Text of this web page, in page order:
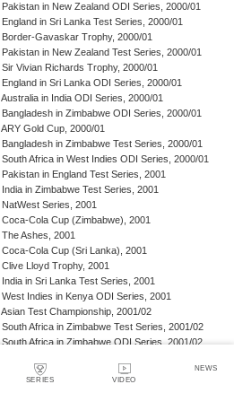
SERIES VIDEO
NEWS
Pakistan in New Zealand ODI Series, 2000/01
England in Sri Lanka Test Series, 2000/01
Border-Gavaskar Trophy, 2000/01
Pakistan in New Zealand Test Series, 2000/01
Sir Vivian Richards Trophy, 2000/01
England in Sri Lanka ODI Series, 2000/01
Australia in India ODI Series, 2000/01
Bangladesh in Zimbabwe ODI Series, 2000/01
ARY Gold Cup, 2000/01
Bangladesh in Zimbabwe Test Series, 2000/01
South Africa in West Indies ODI Series, 2000/01
Pakistan in England Test Series, 2001
India in Zimbabwe Test Series, 2001
NatWest Series, 2001
Coca-Cola Cup (Zimbabwe), 2001
The Ashes, 2001
Coca-Cola Cup (Sri Lanka), 2001
Clive Lloyd Trophy, 2001
India in Sri Lanka Test Series, 2001
West Indies in Kenya ODI Series, 2001
Asian Test Championship, 2001/02
South Africa in Zimbabwe Test Series, 2001/02
South Africa in Zimbabwe ODI Series, 2001/02
Standard Bank Triangular Tournament, 2001/02